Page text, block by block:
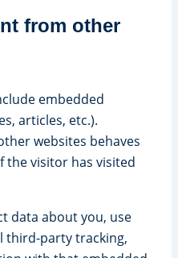
from other
embedded
articles, etc.).
websites behaves
the visitor has visited
data about you, use
third-party tracking,